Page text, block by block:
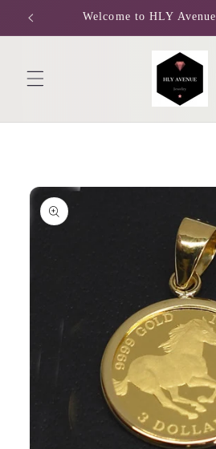
Skip to
content
Welcome to HLY
information